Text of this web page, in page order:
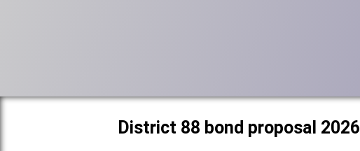
District 88 bond proposal 2026